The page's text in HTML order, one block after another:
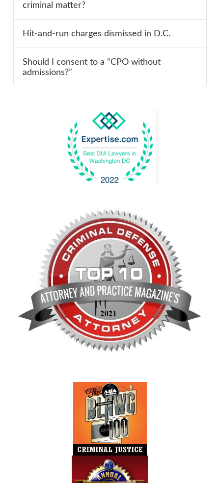
criminal matter?
Hit-and-run charges dismissed in D.C.
Should I consent to a “CPO without
admissions?”